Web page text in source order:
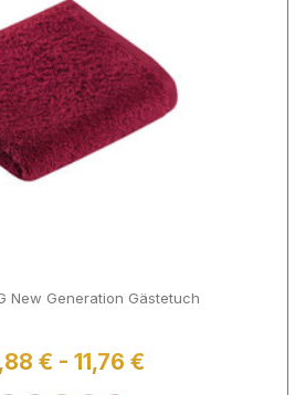
New Generation Gästetuch
€ - 11,76 €